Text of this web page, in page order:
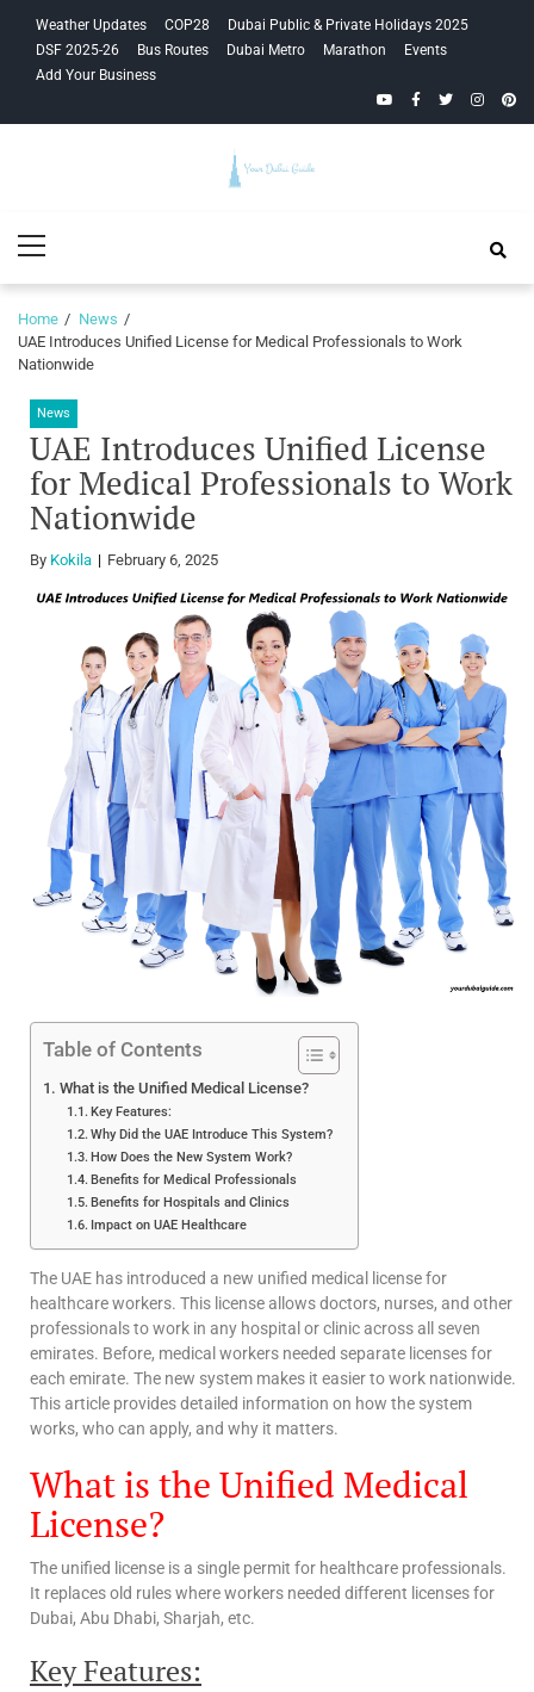
navigation
content
Weather Updates COP28
Dubai Public & Private Holidays 2025
DSF 2025-26
Bus Routes Dubai Metro Marathon
Events
Add Your Business
YouTubeFacebook
Twitter
Guide
Menu
Home
News
UAE Introduces Unified License for Medical Professionals to Work
Nationwide
News
UAE Introduces Unified License
for Medical Professionals to Work
Nationwide
By Kokila February 6, 2025
Table of Contents
What is the Unified Medical License?
Key Features:
Why Did the UAE Introduce This System?
How Does the New System Work?
Benefits for Medical Professionals
Benefits for Hospitals and Clinics
Impact on UAE Healthcare
The UAE has introduced a new unified medical license for
healthcare workers. This license allows doctors, nurses, and other
professionals to work in any hospital or clinic across all seven
emirates. Before, medical workers needed separate licenses for
each emirate. The new system makes it easier to work nationwide.
This article provides detailed information on how the system
works, who can apply, and why it matters.
What is the Unified Medical
License?
The unified license is a single permit for healthcare professionals.
It replaces old rules where workers needed different licenses for
Dubai, Abu Dhabi, Sharjah, etc.
Key Features: